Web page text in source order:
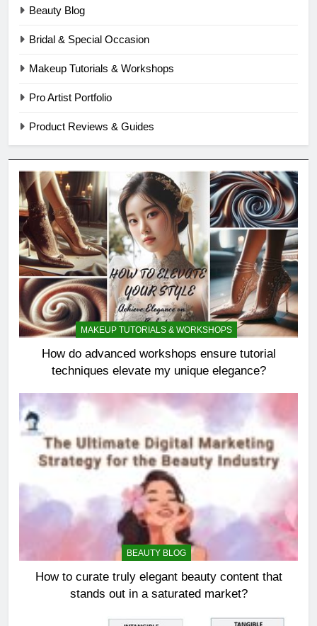
Beauty Blog
Bridal & Special Occasion
Makeup Tutorials & Workshops
Pro Artist Portfolio
Product Reviews & Guides
MAKEUP TUTORIALS & WORKSHOPS
How do advanced workshops ensure tutorial
techniques elevate my unique elegance?
BEAUTY BLOG
How to curate truly elegant beauty content that
stands out in a saturated market?